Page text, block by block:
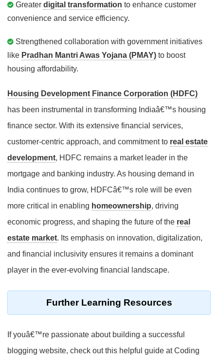
Greater digital transformation to enhance customer
convenience and service efficiency.
Strengthened collaboration with government initiatives
like Pradhan Mantri Awas Yojana (PMAY) to boost
housing affordability.
Housing Development Finance Corporation (HDFC)
has been instrumental in transforming Indiaâ€™s housing
finance sector. With its extensive financial services,
customer-centric approach, and commitment to real estate
development, HDFC remains a market leader in the
mortgage and banking industry. As housing demand in
India continues to grow, HDFCâ€™s role will be even
more critical in enabling homeownership, driving
economic progress, and shaping the future of the real
estate market. Its emphasis on innovation, digitalization,
and financial inclusivity ensures it remains a dominant
player in the ever-evolving financial landscape.
Further Learning Resources
If youâ€™re passionate about building a successful
blogging website, check out this helpful guide at Coding